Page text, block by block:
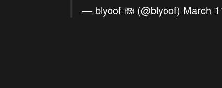
— blyoof 🪼 (@blyoof) March